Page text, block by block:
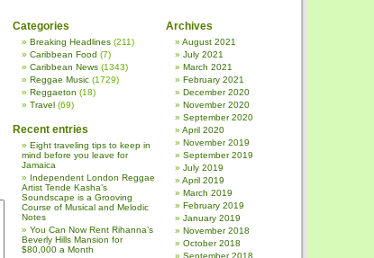
Categories
Breaking Headlines (211)
Caribbean Food (7)
Caribbean News (1343)
Reggae Music (1729)
Reggaeton (18)
Travel (69)
Recent entries
Eight traveling tips to keep in
mind before you leave for
Jamaica
Independent London Reggae
Artist Tende Kasha’s
Soundscape is a Grooving
Course of Musical and Melodic
Notes
You Can Now Rent Rihanna’s
Beverly Hills Mansion for
$80,000 a Month
Archives
August 2021
July 2021
March 2021
February 2021
December 2020
November 2020
September 2020
April 2020
November 2019
September 2019
July 2019
April 2019
March 2019
February 2019
January 2019
November 2018
October 2018
September 2018